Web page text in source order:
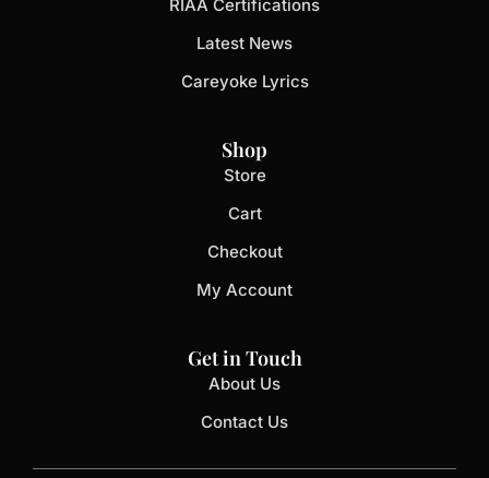
RIAA Certifications
Latest News
Careyoke Lyrics
Shop
Store
Cart
Checkout
My Account
Get in Touch
About Us
Contact Us